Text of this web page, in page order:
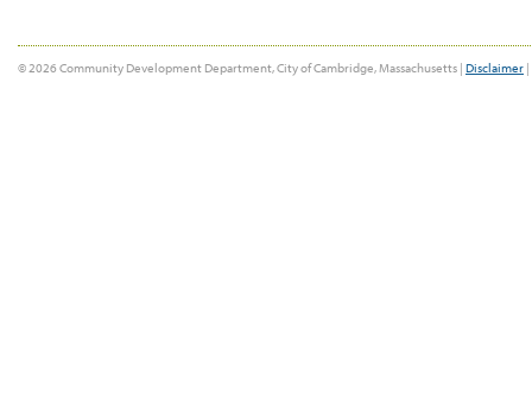
© 2026 Community Development Department, City of Cambridge, Massachusetts | Disclaimer |